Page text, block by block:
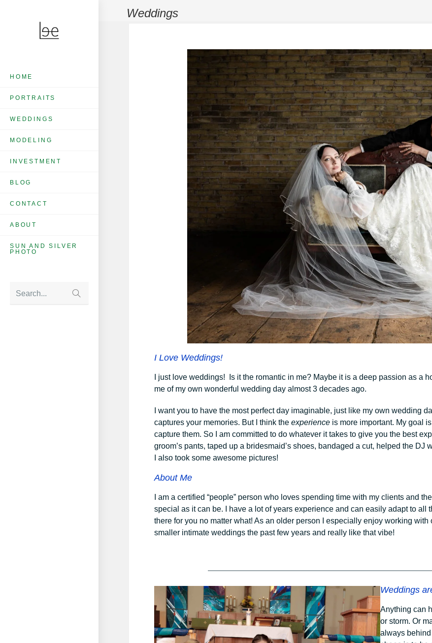
HOME
PORTRAITS
WEDDINGS
MODELING
INVESTMENT
BLOG
CONTACT
ABOUT
SUN AND SILVER
PHOTO
Search...
Weddings
I Love Weddings!
I just love weddings! Is it the romantic in me? Maybe it is a deep passion as a
me of my own wonderful wedding day almost 3 decades ago.
I want you to have the most perfect day imaginable, just like my own wedding
captures your memories. But I think theexperience is more important. My goal
capture them. So I am committed to do whatever it takes to give you the best
groom’s pants, taped up a bridesmaid’s shoes, bandaged a cut, helped the DJ
I also took some awesome pictures!
About Me
I am a certified “people” person who loves spending time with my clients and
special as it can be. I have a lot of years experience and can easily adapt to all
there for you no matter what! As an older person I especially enjoy working
smaller intimate weddings the past few years and really like that vibe!
Weddings
Anything can
or storm. Or
always